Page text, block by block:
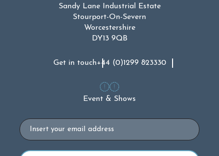
Sandy Lane Industrial Estate
Stourport-On-Severn
Worcestershire
DY13 9QB
Get in touch+44 (0)1299 823330
Event & Shows
Email